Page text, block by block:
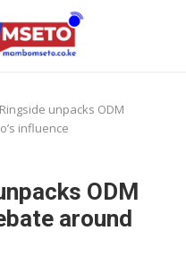
unpacks ODM
influence
ODM
around